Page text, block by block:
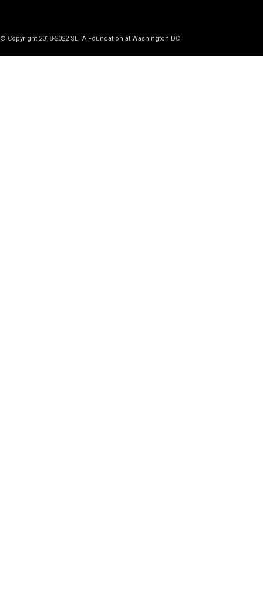
© Copyright 2018-2022 SETA Foundation at Washington DC